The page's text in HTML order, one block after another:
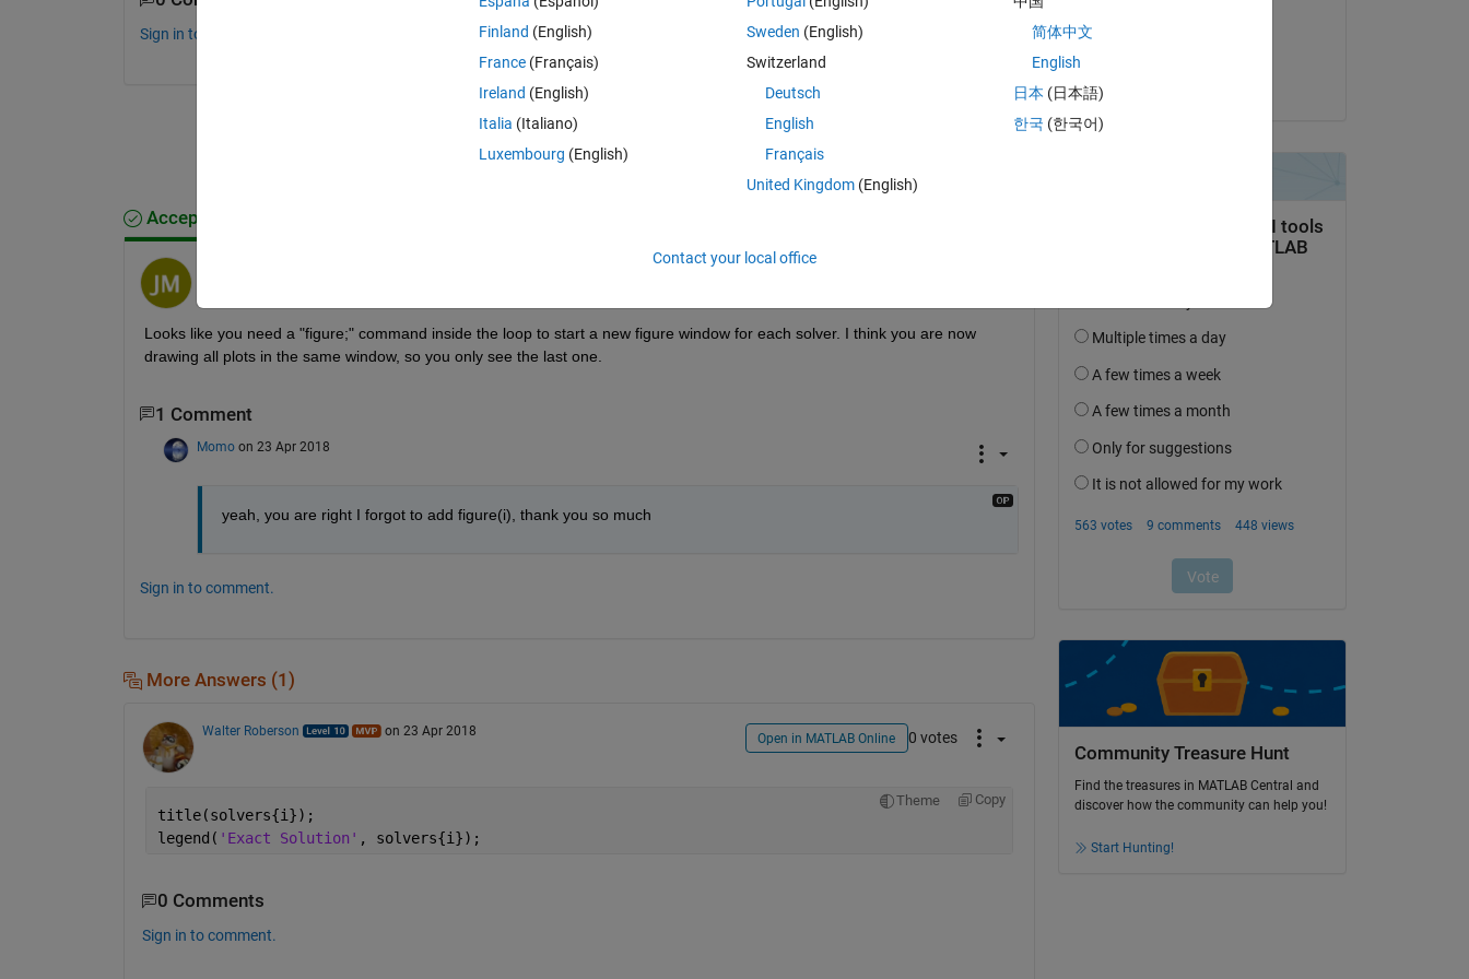
Sign in to comment.
Sign in to answer this question.
Accepted Answer
Looks like you need a "figure;" command inside the loop to start a new figure window for each solver. I think you are now
drawing all plots in the same window, so you only see the last one.
1 Comment
Momo on 23 Apr 2018
yeah, you are right I forgot to add figure(i), thank you so much
Sign in to comment.
More Answers (1)
Walter Roberson on 23 Apr 2018 Open in MATLAB Online 0 votes
Theme Copy
title(solvers{i});
legend( 'Exact Solution' , solvers{i});
0 Comments
Sign in to comment.
Community Treasure Hunt
Find the treasures in MATLAB Central and
discover how the community can help you!
Start Hunting!
Finland (English)
France (Français)
Ireland (English)
Italia (Italiano)
Luxembourg (English)
Sweden (English)
Switzerland
Deutsch
English
Français
United Kingdom(English)
简体中文
English
日本 (日本語)
한국 (한국어)
Contact your local office